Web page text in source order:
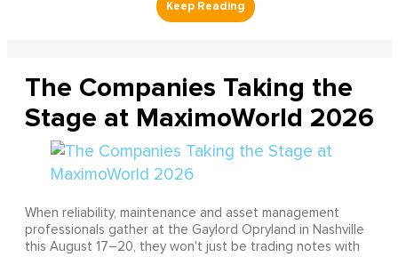
The Companies Taking the
Stage at MaximoWorld 2026
When reliability, maintenance and asset management
professionals gather at the Gaylord Opryland in Nashville
this August 17–20, they won't just be trading notes with